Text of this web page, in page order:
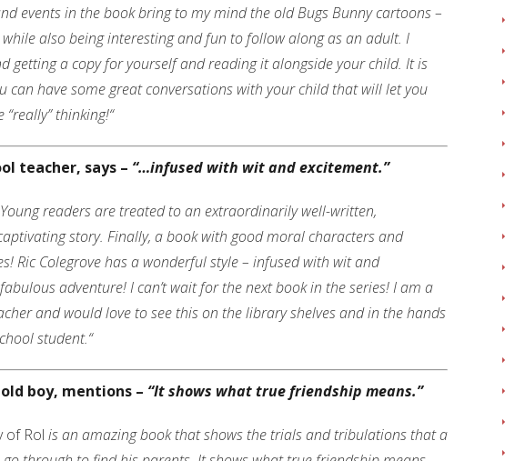
events in the book bring to my mind the old Bugs Bunny cartoons –
also being interesting and fun to follow along as an adult. I
getting a copy for yourself and reading it alongside your child. It is
can have some great conversations with your child that will let you
“really” thinking!“
teacher, says – “…infused with wit and excitement.”
readers are treated to an extraordinarily well-written,
story. Finally, a book with good moral characters and
Ric Colegrove has a wonderful style – infused with wit and
fabulous adventure! I can’t wait for the next book in the series! I am a
and would love to see this on the library shelves and in the hands
student.“
boy, mentions – “It shows what true friendship means.”
of Rol is an amazing book that shows the trials and tribulations that a